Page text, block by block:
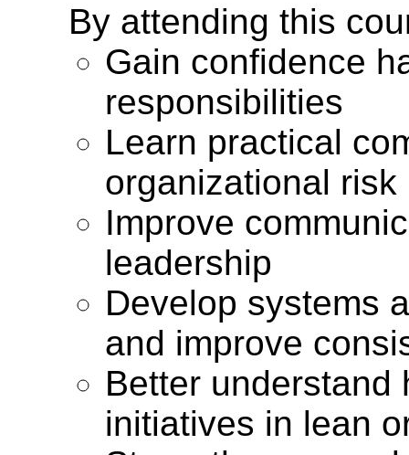
By attending this
Gain confidence
responsibilities
Learn practical
organizational risk
Improve
leadership
Develop systems
and improve
Better understand
initiatives in lean